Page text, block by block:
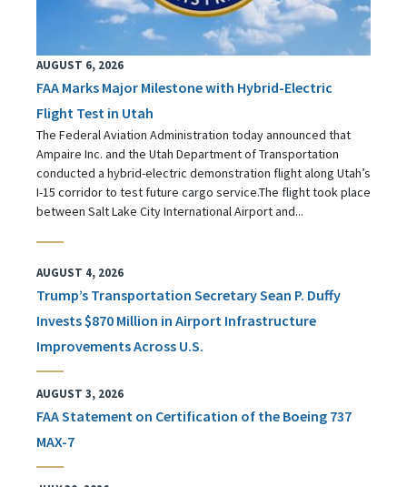
AUGUST 6, 2026
FAA Marks Major Milestone with Hybrid-Electric
Flight Test in Utah
The Federal Aviation Administration today announced that
Ampaire Inc. and the Utah Department of Transportation
conducted a hybrid-electric demonstration flight along Utah’s
I-15 corridor to test future cargo service.The flight took place
between Salt Lake City International Airport and...
AUGUST 4, 2026
Trump’s Transportation Secretary Sean P. Duffy
Invests $870 Million in Airport Infrastructure
Improvements Across U.S.
AUGUST 3, 2026
FAA Statement on Certification of the Boeing 737
MAX-7